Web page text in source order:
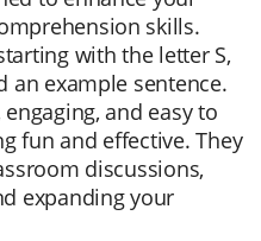
skills.
with the letter S,
example sentence.
and easy to
fun and effective. They
discussions,
expanding your